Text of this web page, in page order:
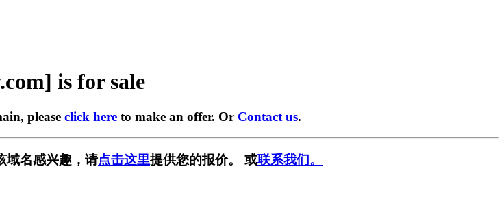
is for sale
please click hereto make an offer. Or Contact us.
域名感兴趣，请点击这里提供您的报价。 或联系我们。